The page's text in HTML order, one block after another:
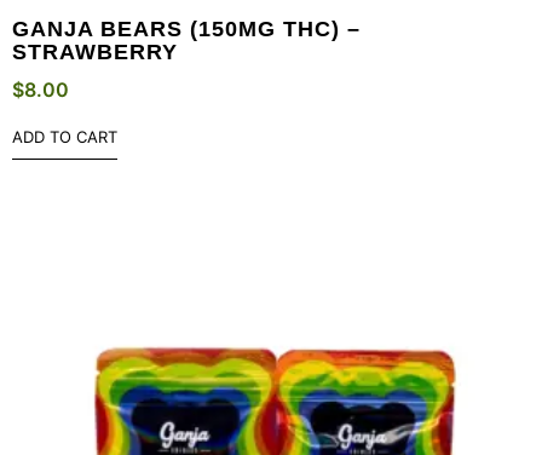
GANJA BEARS (150MG THC) –
STRAWBERRY
$8.00
ADD TO CART